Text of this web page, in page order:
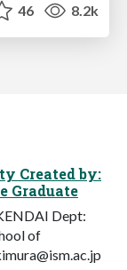
46 8.2k
Created by:
Graduate
Dept:
of